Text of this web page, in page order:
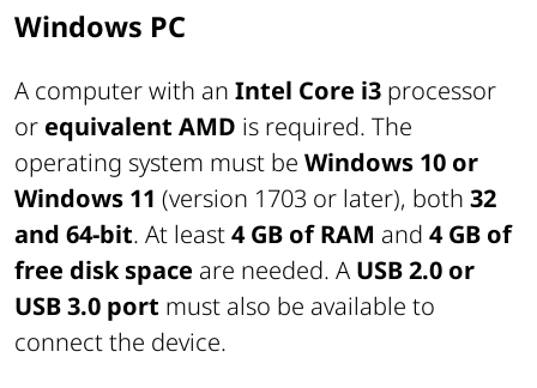
Windows PC
A computer with an Intel Core i3 processor
or equivalent AMD is required. The
operating system must be Windows 10 or
Windows 11 (version 1703 or later), both 32
and 64-bit. At least4 GB of RAM and 4 GB of
free disk space are needed. A USB 2.0 or
USB 3.0 port must also be available to
connect the device.